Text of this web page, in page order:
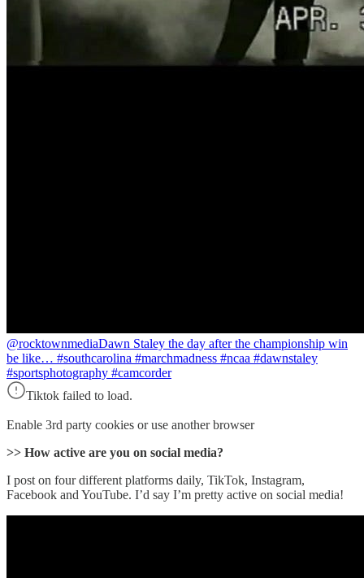
@rocktownmediaDawn Staley the day after the championship win
be like… #southcarolina #marchmadness #ncaa #dawnstaley
#sportsphotography #camcorder
Tiktok failed to load.
Enable 3rd party cookies or use another browser
>> How active are you on social media?
I post on four different platforms daily, TikTok, Instagram,
Facebook and YouTube. I’d say I’m pretty active on social media!